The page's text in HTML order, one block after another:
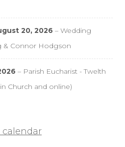
20, 2026 – Wedding
& Connor Hodgson
– Parish Eucharist - Twelth
Church and online)
calendar